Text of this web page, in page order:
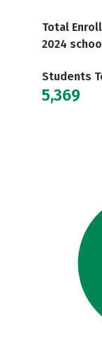
Total
2024
Students
5,369